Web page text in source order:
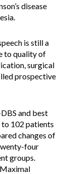
disease
is still a
to quality of
surgical
prospective
and best
102 patients
changes of
four
groups.